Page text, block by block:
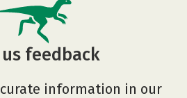
us feedback
information in our